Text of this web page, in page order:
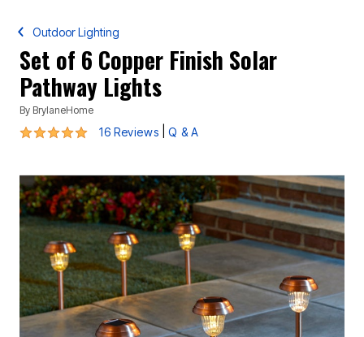
Outdoor Lighting
Set of 6 Copper Finish Solar
Pathway Lights
By BrylaneHome
4.8 out of 5 Customer Rating
16 Reviews Q & A